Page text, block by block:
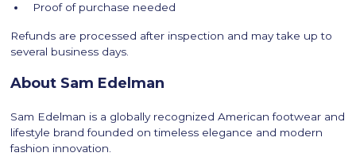
Proof of purchase needed
Refunds are processed after inspection and may take up to
several business days.
About Sam Edelman
Sam Edelman is a globally recognized American footwear and
lifestyle brand founded on timeless elegance and modern
fashion innovation.